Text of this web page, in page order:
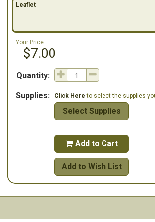
Leaflet
Your Price:
$7.00
Quantity:
Supplies: Click Here to select the supplies
Select Supplies
 Add to Cart
Add to Wish List